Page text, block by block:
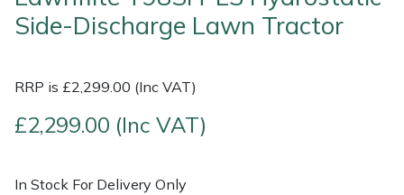
Side-Discharge Lawn Tractor
RRP is £2,299.00 (Inc VAT)
£2,299.00 (Inc VAT)
In Stock For Delivery Only
Multiple Machine Bundles
Multi Tools
Post Drivers
Pressure Washers
Prussiks and Accessory Cord
Rigging Plates
Steel Karabiners
Work Trousers, Waterproofs
Pressure Washer Accessories
Ride-On Mower Decks
Robot Mower Accessories
Scarifier Accessories
Edelrid
EGO
Eliet